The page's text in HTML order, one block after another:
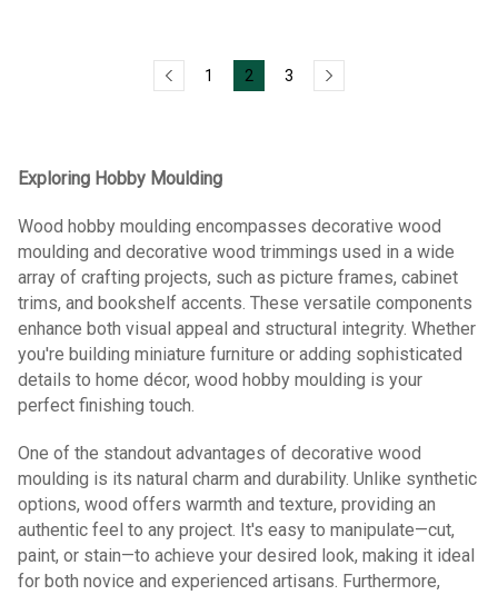
1 2 3
Exploring Hobby Moulding
Wood hobby moulding encompasses decorative wood
moulding and decorative wood trimmings used in a wide
array of crafting projects, such as picture frames, cabinet
trims, and bookshelf accents. These versatile components
enhance both visual appeal and structural integrity. Whether
you're building miniature furniture or adding sophisticated
details to home décor, wood hobby moulding is your
perfect finishing touch.
One of the standout advantages of decorative wood
moulding is its natural charm and durability. Unlike synthetic
options, wood offers warmth and texture, providing an
authentic feel to any project. It's easy to manipulate—cut,
paint, or stain—to achieve your desired look, making it ideal
for both novice and experienced artisans. Furthermore,